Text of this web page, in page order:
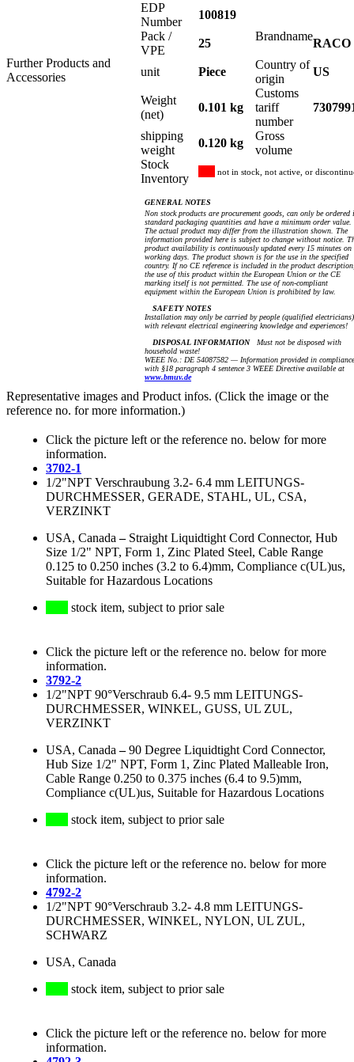
Further Products and
Accessories
EDP
Number
100819
Pack /
VPE
25
Brandname
RACO
unit Piece
Country of
origin
US
Weight
(net)
0.101 kg
Customs
tariff
number
shipping
weight
0.120 kg
Gross
volume
Stock
Inventory
not in stock, not active, or
GENERAL NOTES
Non stock products are procurement goods, can only be ordered
standard packaging quantities and have a minimum order value.
The actual product may differ from the illustration shown. The
information provided here is subject to change without notice.
product availability is continuously updated every 15 minutes on
working days. The product shown is for the use in the specified
country. If no CE reference is included in the product
the use of this product within the European Union or the CE
marking itself is not permitted. The use of non-compliant
equipment within the European Union is prohibited by law.
SAFETY NOTES
Installation may only be carried by people (qualified electricians)
with relevant electrical engineering knowledge and experiences!
DISPOSAL INFORMATIONMust not be disposed with
household waste!
WEEE No.: DE 54087582 — Information provided in compliance
with §18 paragraph 4 sentence 3 WEEE Directive available at
www.bmuv.de
Representative images and Product infos. (Click the image or the
reference no. for more information.)
Click the picture left or the reference no. below for more
information.
3702-1
1/2"NPT Verschraubung 3.2- 6.4 mm LEITUNGS-
DURCHMESSER, GERADE, STAHL, UL, CSA,
VERZINKT
USA, Canada – Straight Liquidtight Cord Connector, Hub
Size 1/2" NPT, Form 1, Zinc Plated Steel, Cable Range
0.125 to 0.250 inches (3.2 to 6.4)mm, Compliance c(UL)us,
Suitable for Hazardous Locations
stock item, subject to prior sale
Click the picture left or the reference no. below for more
information.
3792-2
1/2"NPT 90°Verschraub 6.4- 9.5 mm LEITUNGS-
DURCHMESSER, WINKEL, GUSS, UL ZUL,
VERZINKT
USA, Canada –90 Degree Liquidtight Cord Connector,
Hub Size 1/2" NPT, Form 1, Zinc Plated Malleable Iron,
Cable Range 0.250 to 0.375 inches (6.4 to 9.5)mm,
Compliance c(UL)us, Suitable for Hazardous Locations
stock item, subject to prior sale
Click the picture left or the reference no. below for more
information.
4792-2
1/2"NPT 90°Verschraub 3.2- 4.8 mm LEITUNGS-
DURCHMESSER, WINKEL, NYLON, UL ZUL,
SCHWARZ
USA, Canada
stock item, subject to prior sale
Click the picture left or the reference no. below for more
information.